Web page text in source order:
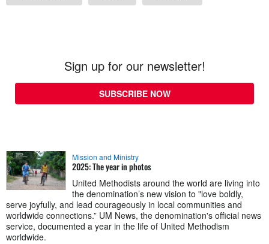
Sign up for our newsletter!
SUBSCRIBE NOW
Mission and Ministry
2025: The year in photos
United Methodists around the world are living into
the denomination’s new vision to "love boldly,
serve joyfully, and lead courageously in local communities and
worldwide connections.” UM News, the denomination's official news
service, documented a year in the life of United Methodism
worldwide.